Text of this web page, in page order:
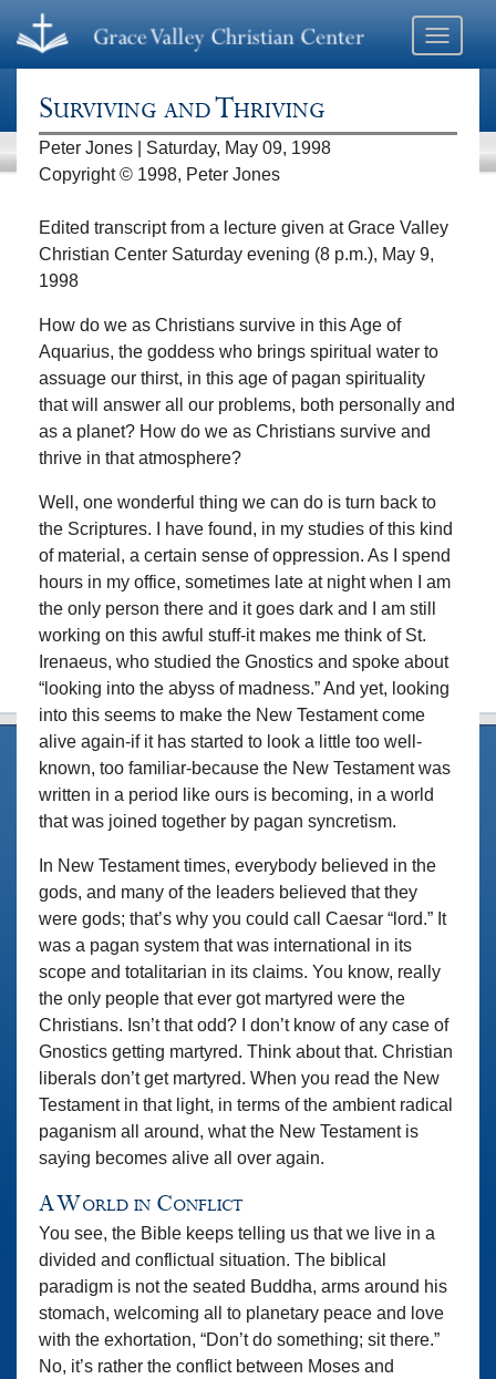
Toggle
Surviving and Thriving
Peter Jones | Saturday, May 09, 1998
Copyright © 1998, Peter Jones
Edited transcript from a lecture given at Grace Valley
Christian Center Saturday evening (8 p.m.), May 9,
1998
How do we as Christians survive in this Age of
Aquarius, the goddess who brings spiritual water to
assuage our thirst, in this age of pagan spirituality
that will answer all our problems, both personally and
as a planet? How do we as Christians survive and
thrive in that atmosphere?
Well, one wonderful thing we can do is turn back to
the Scriptures. I have found, in my studies of this kind
of material, a certain sense of oppression. As I spend
hours in my office, sometimes late at night when I am
the only person there and it goes dark and I am still
working on this awful stuff-it makes me think of St.
Irenaeus, who studied the Gnostics and spoke about
“looking into the abyss of madness.” And yet, looking
into this seems to make the New Testament come
alive again-if it has started to look a little too well-
known, too familiar-because the New Testament was
written in a period like ours is becoming, in a world
that was joined together by pagan syncretism.
In New Testament times, everybody believed in the
gods, and many of the leaders believed that they
were gods; that’s why you could call Caesar “lord.” It
was a pagan system that was international in its
scope and totalitarian in its claims. You know, really
the only people that ever got martyred were the
Christians. Isn’t that odd? I don’t know of any case of
Gnostics getting martyred. Think about that. Christian
liberals don’t get martyred. When you read the New
Testament in that light, in terms of the ambient radical
paganism all around, what the New Testament is
saying becomes alive all over again.
A World in Conflict
You see, the Bible keeps telling us that we live in a
divided and conflictual situation. The biblical
paradigm is not the seated Buddha, arms around his
stomach, welcoming all to planetary peace and love
with the exhortation, “Don’t do something; sit there.”
No, it’s rather the conflict between Moses and